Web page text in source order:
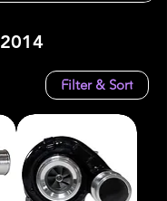
2014
Filter & Sort